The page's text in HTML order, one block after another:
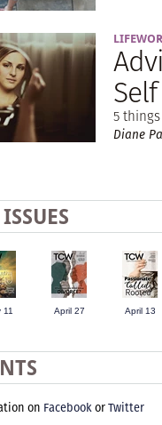
Self
5
Diane
11 April 27 April 13
on FacebookorTwitter